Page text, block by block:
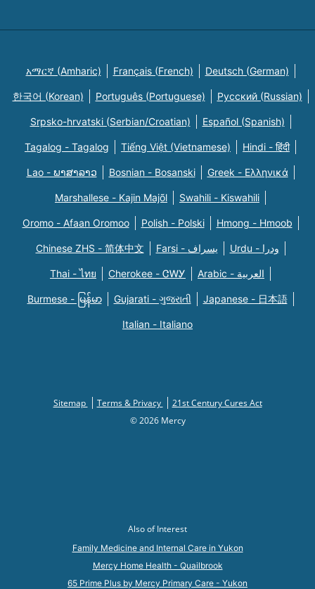
አማርኛ (Amharic) Français (French) Deutsch (German)
한국어 (Korean) Português (Portuguese) Русский (Russian)
Srpsko-hrvatski (Serbian/Croatian) Español (Spanish)
Tagalog - Tagalog Tiếng Việt (Vietnamese) Hindi - हिंदी
Lao - ພາສາລາວ Bosnian - Bosanski Greek - Eλληνικά
Marshallese - Kajin Majõl Swahili - Kiswahili
Oromo - Afaan Oromoo Polish - Polski Hmong - Hmoob
Chinese ZHS - 简体中文 Farsi - یسراف Urdu - ودرا
Thai - ไทย Cherokee - ᏣᎳᎩ Arabic - العربية
Burmese - မြန်မာ Gujarati - ગુજરાતી Japanese - 日本語
Italian - Italiano
Sitemap Terms & Privacy
21st Century Cures Act
© 2026 Mercy
Also of Interest
Family Medicine and Internal Care in Yukon
Mercy Home Health - Quailbrook
65 Prime Plus by Mercy Primary Care - Yukon